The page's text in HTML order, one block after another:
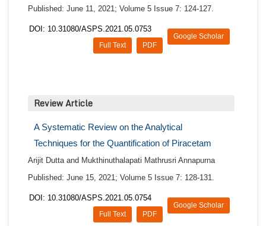
Published: June 11, 2021; Volume 5 Issue 7: 124-127.
DOI: 10.31080/ASPS.2021.05.0753
Google Scholar
PDF
Full Text
Review Article
A Systematic Review on the Analytical
Techniques for the Quantification of Piracetam
Arijit Dutta and Mukthinuthalapati Mathrusri Annapurna
Published: June 15, 2021; Volume 5 Issue 7: 128-131.
DOI: 10.31080/ASPS.2021.05.0754
Google Scholar
PDF
Full Text